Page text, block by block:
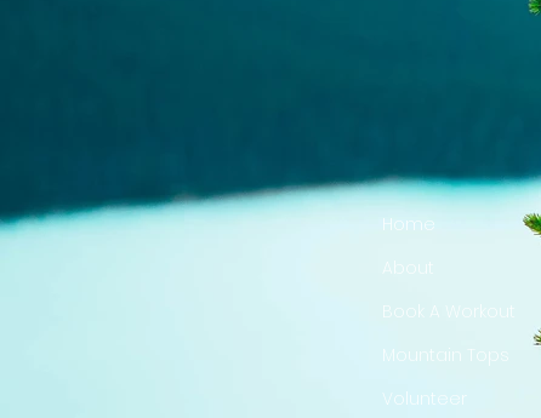
Home
About
Book A Workout
Mountain Tops
Volunteer